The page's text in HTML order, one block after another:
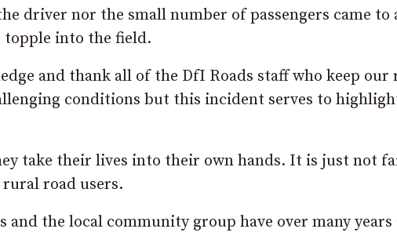
driver nor the small number of passengers came to
into the field.
and thank all of the DfI Roads staff who keep
conditions but this incident serves to
take their lives into their own hands. It is just not
road users.
and the local community group have over many